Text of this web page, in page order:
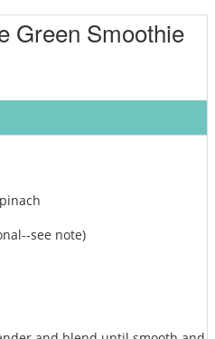
Green Smoothie
see note)